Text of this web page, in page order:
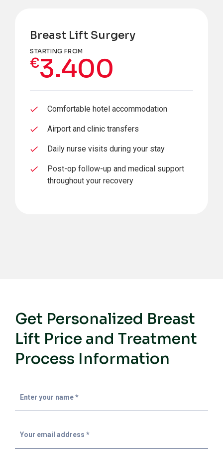
Breast Lift Surgery
STARTING FROM
€3.400
Comfortable hotel accommodation
Airport and clinic transfers
Daily nurse visits during your stay
Post-op follow-up and medical support
throughout your recovery
Get Personalized Breast
Lift Price and Treatment
Process Information